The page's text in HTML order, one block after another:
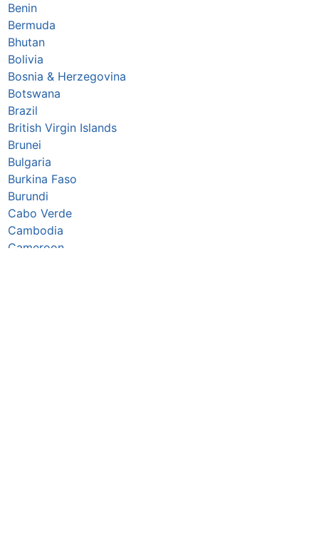
Benin
Bermuda
Bhutan
Bolivia
Bosnia & Herzegovina
Botswana
Brazil
British Virgin Islands
Brunei
Bulgaria
Burkina Faso
Burundi
Cabo Verde
Cambodia
Cameroon